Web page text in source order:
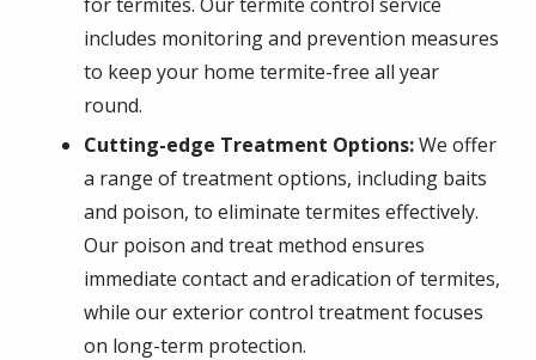
includes monitoring and prevention measures
to keep your home termite-free all year
round.
Cutting-edge Treatment Options:We offer
a range of treatment options, including baits
and poison, to eliminate termites effectively.
Our poison and treat method ensures
immediate contact and eradication of termites,
while our exterior control treatment focuses
on long-term protection.